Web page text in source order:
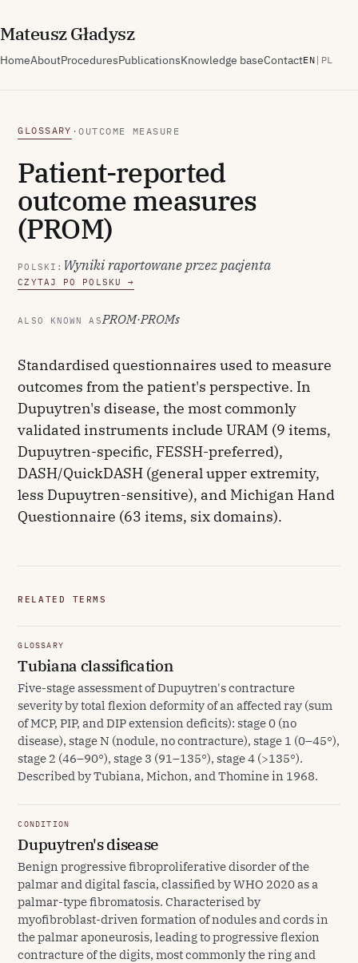
MateuszGładysz
HomeAboutProceduresPublicationsKnowledge baseContactEN | PL
GLOSSARY ·OUTCOME MEASURE
Patient-reported
outcome measures
(PROM)
POLSKI: Wyniki raportowane przez pacjenta
CZYTAJ PO POLSKU →
ALSO KNOWN ASPROM·PROMs
Standardised questionnaires used to measure
outcomes from the patient's perspective. In
Dupuytren's disease, the most commonly
validated instruments include URAM (9 items,
Dupuytren-specific, FESSH-preferred),
DASH/QuickDASH (general upper extremity,
less Dupuytren-sensitive), and Michigan Hand
Questionnaire (63 items, six domains).
RELATED TERMS
GLOSSARY
Tubiana classification
Five-stage assessment of Dupuytren's contracture
severity by total flexion deformity of an affected ray (sum
of MCP, PIP, and DIP extension deficits): stage 0 (no
disease), stage N (nodule, no contracture), stage 1 (0–45°),
stage 2 (46–90°), stage 3 (91–135°), stage 4 (>135°).
Described by Tubiana, Michon, and Thomine in 1968.
CONDITION
Dupuytren's disease
Benign progressive fibroproliferative disorder of the
palmar and digital fascia, classified by WHO 2020 as a
palmar-type fibromatosis. Characterised by
myofibroblast-driven formation of nodules and cords in
the palmar aponeurosis, leading to progressive flexion
contracture of the digits, most commonly the ring and